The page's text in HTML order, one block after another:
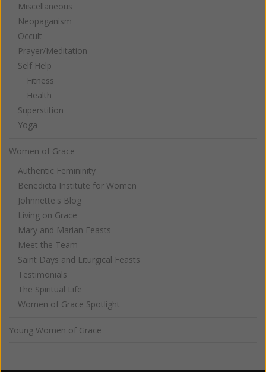
Miscellaneous
Neopaganism
Occult
Prayer/Meditation
Self Help
Fitness
Health
Superstition
Yoga
Women of Grace
Authentic Femininity
Benedicta Institute for Women
Johnnette's Blog
Living on Grace
Mary and Marian Feasts
Meet the Team
Saint Days and Liturgical Feasts
Testimonials
The Spiritual Life
Women of Grace Spotlight
Young Women of Grace